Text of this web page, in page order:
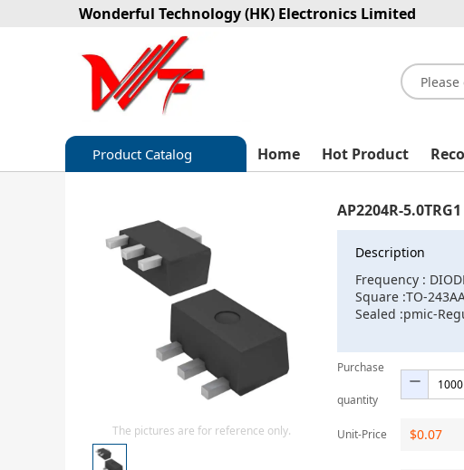
Wonderful Technology (HK) Electronics Limited
Product Catalog
Circuit protection
Diode-Bridge Rectifiers
Diode-Rectifier-Array
Integrated Circuits-IC
Sensors - Transmitters
Home Hot Product
The pictures are for reference only.
AP2204R-5.0TRG1
Description
Frequency :
Square :TO-
Sealed :pmic-
Purchase
quantity
Unit-Price $0.07